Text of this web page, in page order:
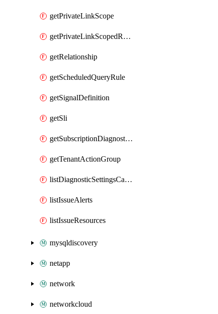
getPrivateLinkScope
getPrivateLinkScopedResource
getRelationship
getScheduledQueryRule
getSignalDefinition
getSli
getSubscriptionDiagnosticSetting
getTenantActionGroup
listDiagnosticSettingsCategory
listIssueAlerts
listIssueResources
mysqldiscovery
netapp
network
networkcloud